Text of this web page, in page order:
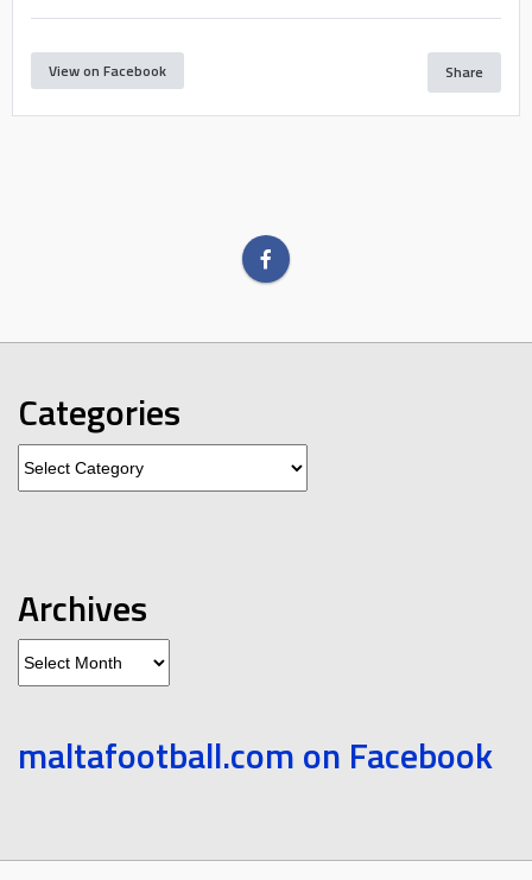
View on Facebook Share
Categories
Archives
Archives
maltafootball.com on Facebook